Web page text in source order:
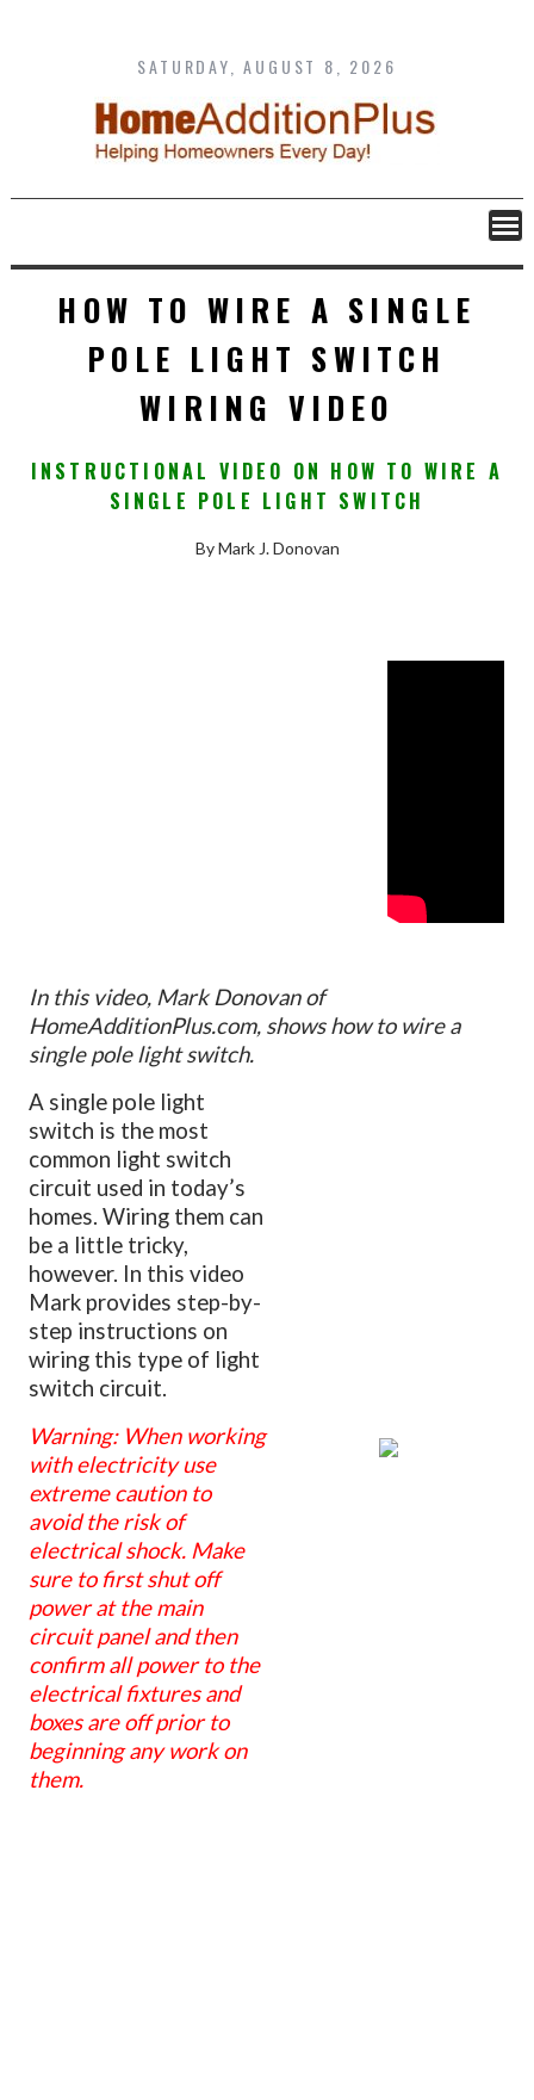
content
SATURDAY, AUGUST 8, 2026
HOW TO WIRE A SINGLE
POLE LIGHT SWITCH
WIRING VIDEO
INSTRUCTIONAL VIDEO ON HOW TO WIRE A
SINGLE POLE LIGHT SWITCH
By Mark J. Donovan
In this video, Mark Donovan of
HomeAdditionPlus.com, shows how to wire a
single pole light switch.
A single pole light
switch is the most
common light switch
circuit used in today’s
homes. Wiring them can
be a little tricky,
however. In this video
Mark provides step-by-
step instructions on
wiring this type of light
switch circuit.
Warning: When working
with electricity use
extreme caution to
avoid the risk of
electrical shock. Make
sure to first shut off
power at the main
circuit panel and then
confirm all power to the
electrical fixtures and
boxes are off prior to
beginning any work on
them.